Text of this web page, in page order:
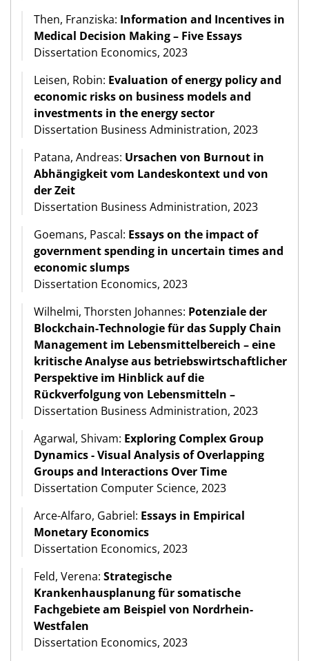
Then, Franziska: Information and Incentives in
Medical Decision Making – Five Essays
Dissertation Economics, 2023
Leisen, Robin: Evaluation of energy policy and
economic risks on business models and
investments in the energy sector
Dissertation Business Administration, 2023
Patana, Andreas: Ursachen von Burnout in
Abhängigkeit vom Landeskontext und von
der Zeit
Dissertation Business Administration, 2023
Goemans, Pascal: Essays on the impact of
government spending in uncertain times and
economic slumps
Dissertation Economics, 2023
Wilhelmi, Thorsten Johannes: Potenziale der
Blockchain-Technologie für das Supply Chain
Management im Lebensmittelbereich – eine
kritische Analyse aus betriebswirtschaftlicher
Perspektive im Hinblick auf die
Rückverfolgung von Lebensmitteln –
Dissertation Business Administration, 2023
Agarwal, Shivam: Exploring Complex Group
Dynamics - Visual Analysis of Overlapping
Groups and Interactions Over Time
Dissertation Computer Science, 2023
Arce-Alfaro, Gabriel: Essays in Empirical
Monetary Economics
Dissertation Economics, 2023
Feld, Verena: Strategische
Krankenhausplanung für somatische
Fachgebiete am Beispiel von Nordrhein-
Westfalen
Dissertation Economics, 2023